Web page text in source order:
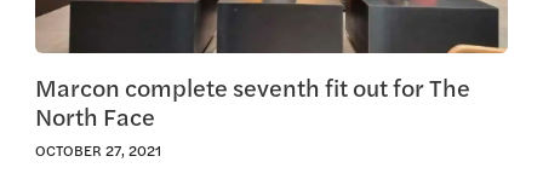
Marcon complete seventh fit out for The
North Face
OCTOBER 27, 2021